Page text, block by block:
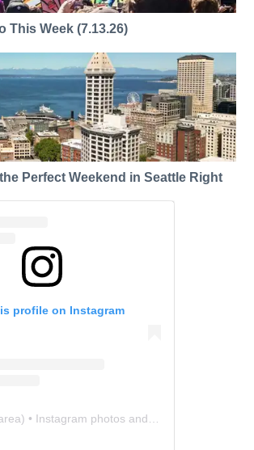
This Week (7.13.26)
Perfect Weekend in Seattle Right
profile on Instagram
) • Instagram photos and videos